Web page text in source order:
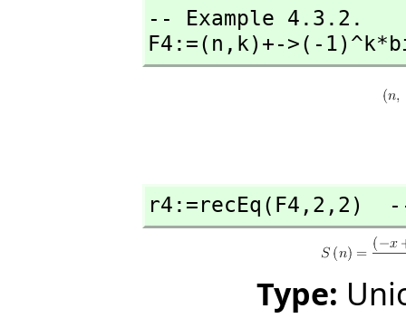
-- Example 4.3.2.
F4:=(n, k)+->(-
r4:=recEq(F4, 2, 2)
Type: